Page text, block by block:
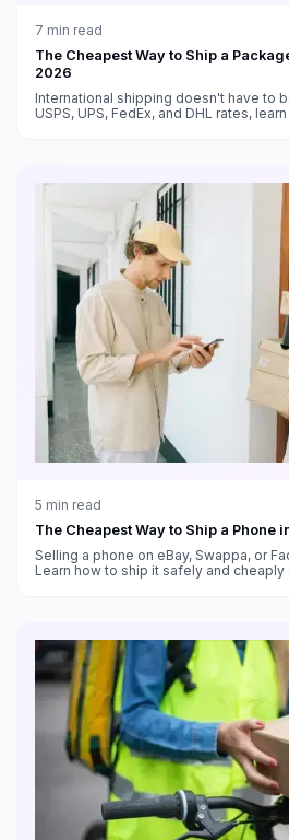
7 min read
The Cheapest Way to Ship a
2026
International shipping doesn't have to
USPS, UPS, FedEx, and DHL rates,
5 min read
The Cheapest Way to Ship a Phone
Selling a phone on eBay, Swappa, or
Learn how to ship it safely and cheaply